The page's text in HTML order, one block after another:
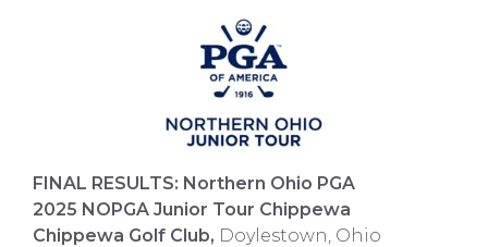
FINAL RESULTS: Northern Ohio PGA
2025 NOPGA Junior Tour Chippewa
Chippewa Golf Club, Doylestown, Ohio